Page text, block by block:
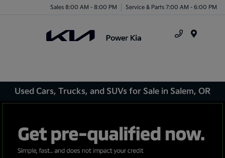
Sales 8:00 AM - 8:00 PM Service & Parts 7:00 AM - 6:00 PM
Used Cars, Trucks, and SUVs for Sale in Salem, OR